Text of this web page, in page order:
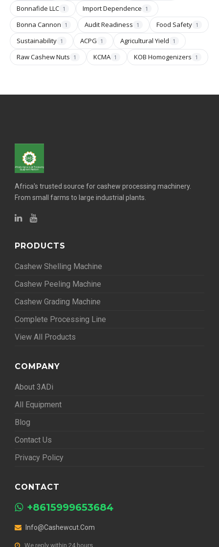
Bonnafide LLC 1 Import Dependence 1
Bonna Cannon 1 Audit Readiness 1 Food Safety 1
Sustainability 1 ACPG 1 Agricultural Yield 1
Raw Cashew Nuts 1 KCMA 1 KOB Homogenizers 1
Africa's trusted source for cashew processing machinery.
From small farms to large industrial plants.
PRODUCTS
Cashew Shelling Machine
Cashew Peeling Machine
Cashew Grading Machine
Complete Processing Line
View All Products
COMPANY
About 3ADi
All Equipment
Blog
Contact Us
Privacy Policy
CONTACT
+8615999653684
Info@cashewcut.com
We reply within 24 hours